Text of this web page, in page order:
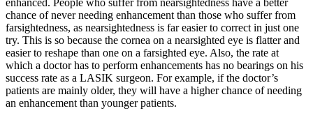
enhanced. People who suffer from nearsightedness have a better
chance of never needing enhancement than those who suffer from
farsightedness, as nearsightedness is far easier to correct in just one
try. This is so because the cornea on a nearsighted eye is flatter and
easier to reshape than one on a farsighted eye. Also, the rate at
which a doctor has to perform enhancements has no bearings on his
success rate as a LASIK surgeon. For example, if the doctor’s
patients are mainly older, they will have a higher chance of needing
an enhancement than younger patients.